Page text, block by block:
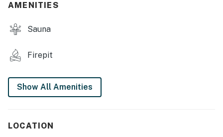
- Gas grill (propane provided)
- Observation deck w/ amazing views
MAIN FEATURES
- 2 dining tables, breakfast bar
- Front porches w/ seating
AMENITIES
Sauna
Firepit
Show All Amenities
LOCATION